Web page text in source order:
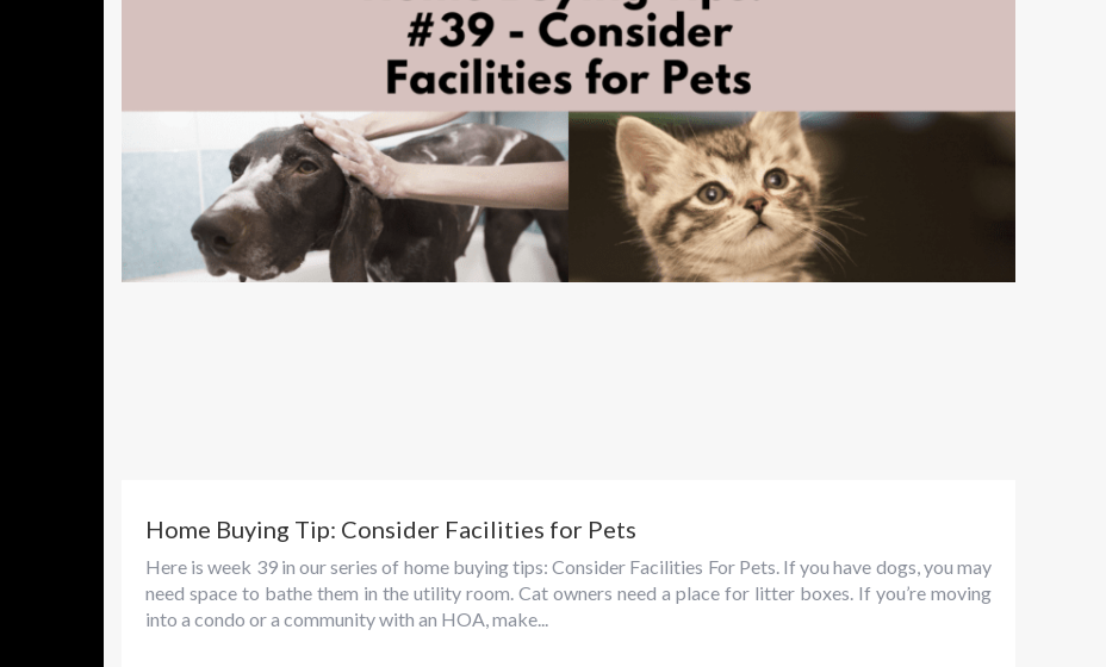
Home Buying Tip: Consider Facilities for Pets
Here is week 39 in our series of home buying tips: Consider Facilities For Pets. If you have dogs, you may
need space to bathe them in the utility room. Cat owners need a place for litter boxes. If you’re moving
into a condo or a community with an HOA, make...